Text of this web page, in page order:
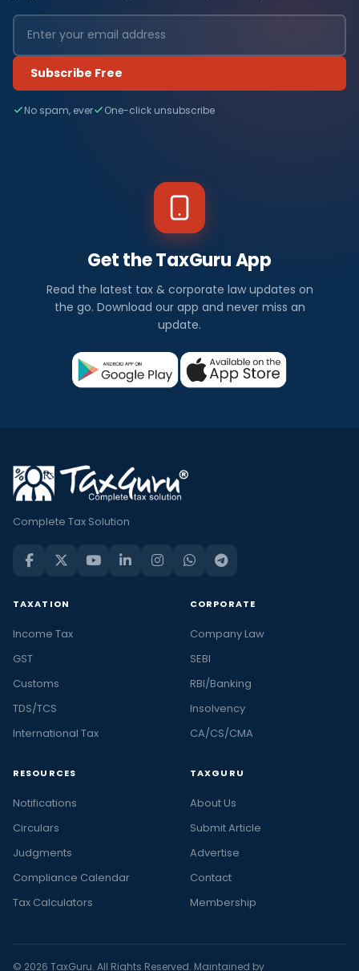
Subscribe Free
No spam, ever One-click unsubscribe
Get the TaxGuru App
Read the latest tax & corporate law updates on
the go. Download our app and never miss an
update.
Complete Tax Solution
TAXATION
Income Tax
GST
Customs
TDS/TCS
International Tax
CORPORATE
Company Law
SEBI
RBI/Banking
Insolvency
CA/CS/CMA
RESOURCES
Notifications
Circulars
Judgments
Compliance Calendar
Tax Calculators
TAXGURU
About Us
Submit Article
Advertise
Contact
Membership
© 2026 TaxGuru. All Rights Reserved. Maintained by